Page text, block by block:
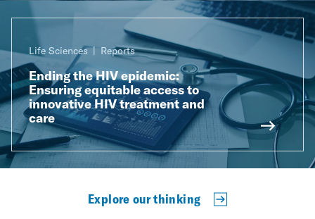
Life Sciences Reports
Ending the HIV epidemic:
Ensuring equitable access to
innovative HIV treatment and
care
Explore our thinking